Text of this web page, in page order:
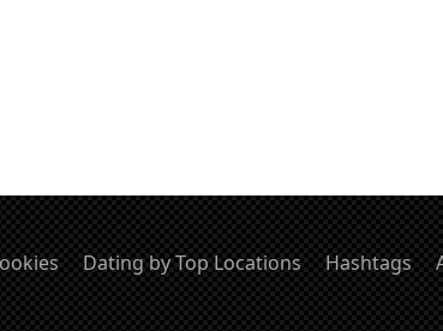
Dating by Top Locations Hashtags